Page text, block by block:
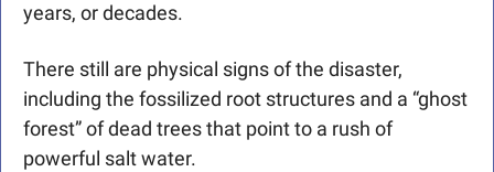
years, or decades.
There still are physical signs of the disaster,
including the fossilized root structures and a “ghost
forest” of dead trees that point to a rush of
powerful salt water.